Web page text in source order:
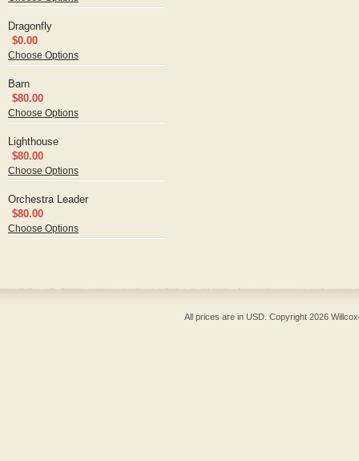
Dragonfly
$0.00
Choose Options
Barn
$80.00
Choose Options
Lighthouse
$80.00
Choose Options
Orchestra Leader
$80.00
Choose Options
All prices are in USD . Copyright 2026